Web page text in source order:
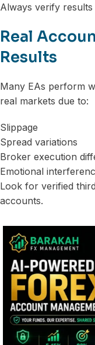
Always verify results
Real
Results
Many EAs perform
real markets due to:
Slippage
Spread variations
Broker execution
Emotional
Look for verified
accounts.